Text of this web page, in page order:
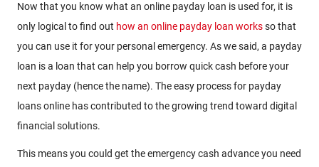
Now that you know what an online payday loan is used for, it is
only logical to find out how an online payday loan worksso that
you can use it for your personal emergency. As we said, a payday
loan is a loan that can help you borrow quick cash before your
next payday (hence the name). The easy process for payday
loans online has contributed to the growing trend toward digital
financial solutions.
This means you could get the emergency cash advance you need